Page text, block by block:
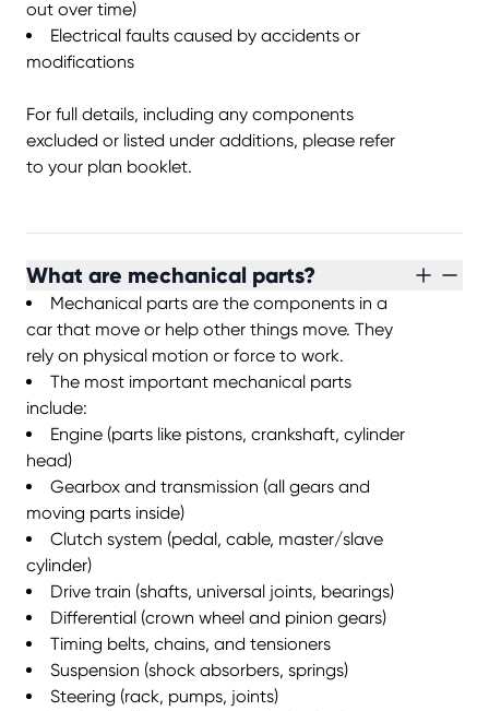
out over time)
Electrical faults caused by accidents or
modifications
For full details, including any components
excluded or listed under additions, please refer
to your plan booklet.
What are mechanical parts?
Mechanical parts are the components in a
car that move or help other things move. They
rely on physical motion or force to work.
The most important mechanical parts
include:
Engine (parts like pistons, crankshaft, cylinder
head)
Gearbox and transmission (all gears and
moving parts inside)
Clutch system (pedal, cable, master/slave
cylinder)
Drive train (shafts, universal joints, bearings)
Differential (crown wheel and pinion gears)
Timing belts, chains, and tensioners
Suspension (shock absorbers, springs)
Steering (rack, pumps, joints)